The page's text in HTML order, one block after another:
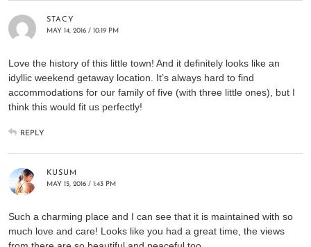
STACY
MAY 14, 2016 / 10:19 PM
Love the history of this little town! And it definitely looks like an
idyllic weekend getaway location. It’s always hard to find
accommodations for our family of five (with three little ones), but I
think this would fit us perfectly!
REPLY
KUSUM
MAY 15, 2016 / 1:43 PM
Such a charming place and I can see that it is maintained with so
much love and care! Looks like you had a great time, the views